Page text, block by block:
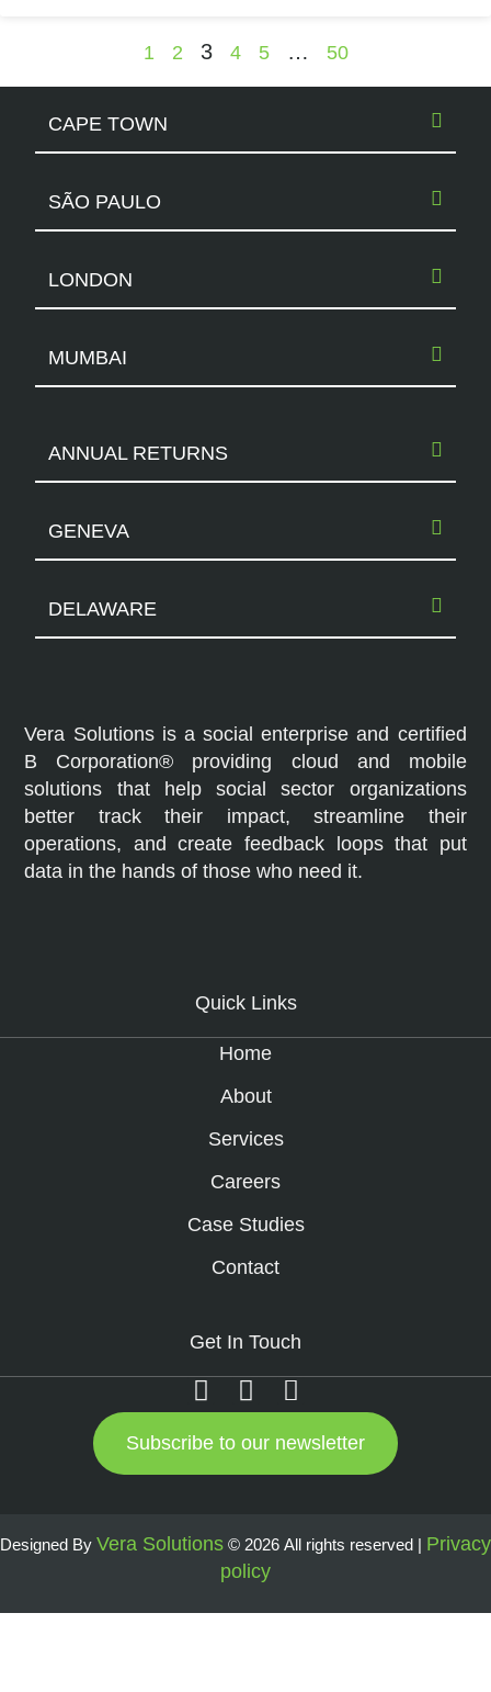
1 2 3 4 5 … 50
CAPE TOWN
SÃO PAULO
LONDON
MUMBAI
ANNUAL RETURNS
GENEVA
DELAWARE
Vera Solutions is a social enterprise and certified
B Corporation® providing cloud and mobile
solutions that help social sector organizations
better track their impact, streamline their
operations, and create feedback loops that put
data in the hands of those who need it.
Quick Links
Home
About
Services
Careers
Case Studies
Contact
Get In Touch
Subscribe to our newsletter
Designed By Vera Solutions © 2026 All rights reserved | Privacy
policy